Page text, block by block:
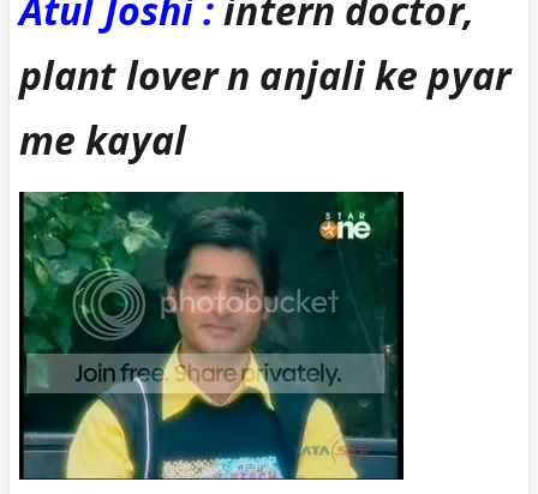
plant lover n anjali ke pyar
me kayal